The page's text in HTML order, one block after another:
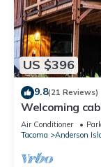
US $396
9.8(21 Reviews)
Welcoming
views, kids loft
Air Conditioner
Tacoma
Anderson